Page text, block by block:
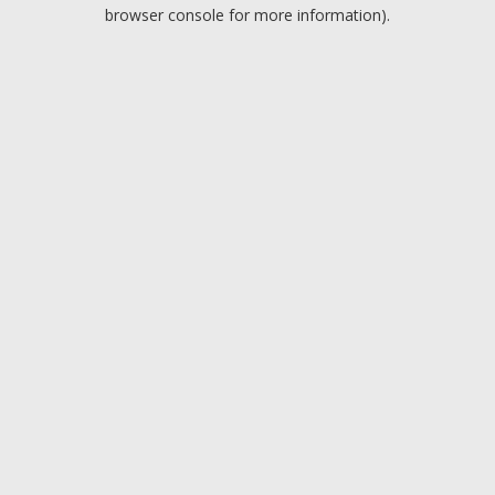
browser console for more information).